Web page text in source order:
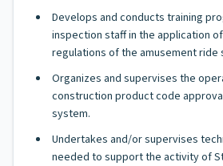
Develops and conducts training
inspection staff in the application
regulations of the amusement ride
Organizes and supervises the
construction product code
system.
Undertakes and/or supervises
needed to support the activity of